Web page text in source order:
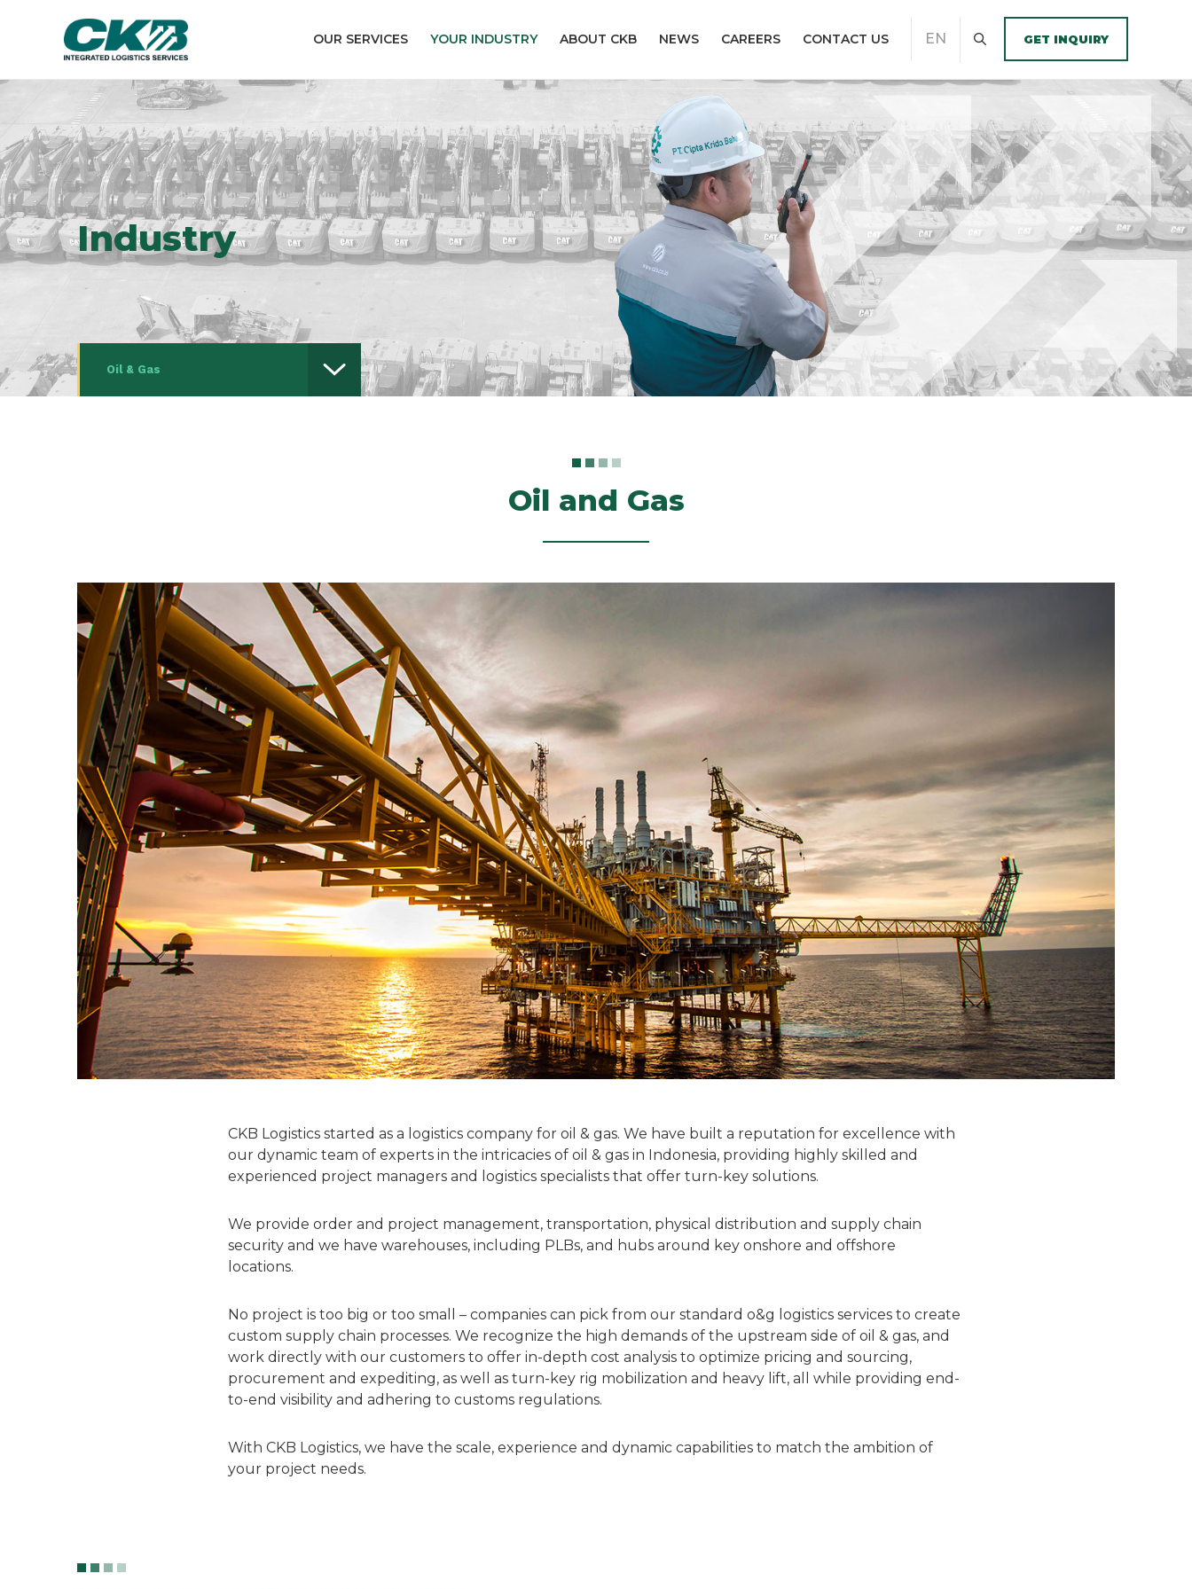
OUR SERVICES YOUR INDUSTRY ABOUT CKB NEWS CAREERS CONTACT US EN GET INQUIRY
Industry
Oil & Gas
Oil and Gas
CKB Logistics started as a logistics company for oil & gas. We have built a reputation for excellence with
our dynamic team of experts in the intricacies of oil & gas in Indonesia, providing highly skilled and
experienced project managers and logistics specialists that offer turn-key solutions.
We provide order and project management, transportation, physical distribution and supply chain
security and we have warehouses, including PLBs, and hubs around key onshore and offshore
locations.
No project is too big or too small – companies can pick from our standard o&g logistics services to create
custom supply chain processes. We recognize the high demands of the upstream side of oil & gas, and
work directly with our customers to offer in-depth cost analysis to optimize pricing and sourcing,
procurement and expediting, as well as turn-key rig mobilization and heavy lift, all while providing end-
to-end visibility and adhering to customs regulations.
With CKB Logistics, we have the scale, experience and dynamic capabilities to match the ambition of
your project needs.